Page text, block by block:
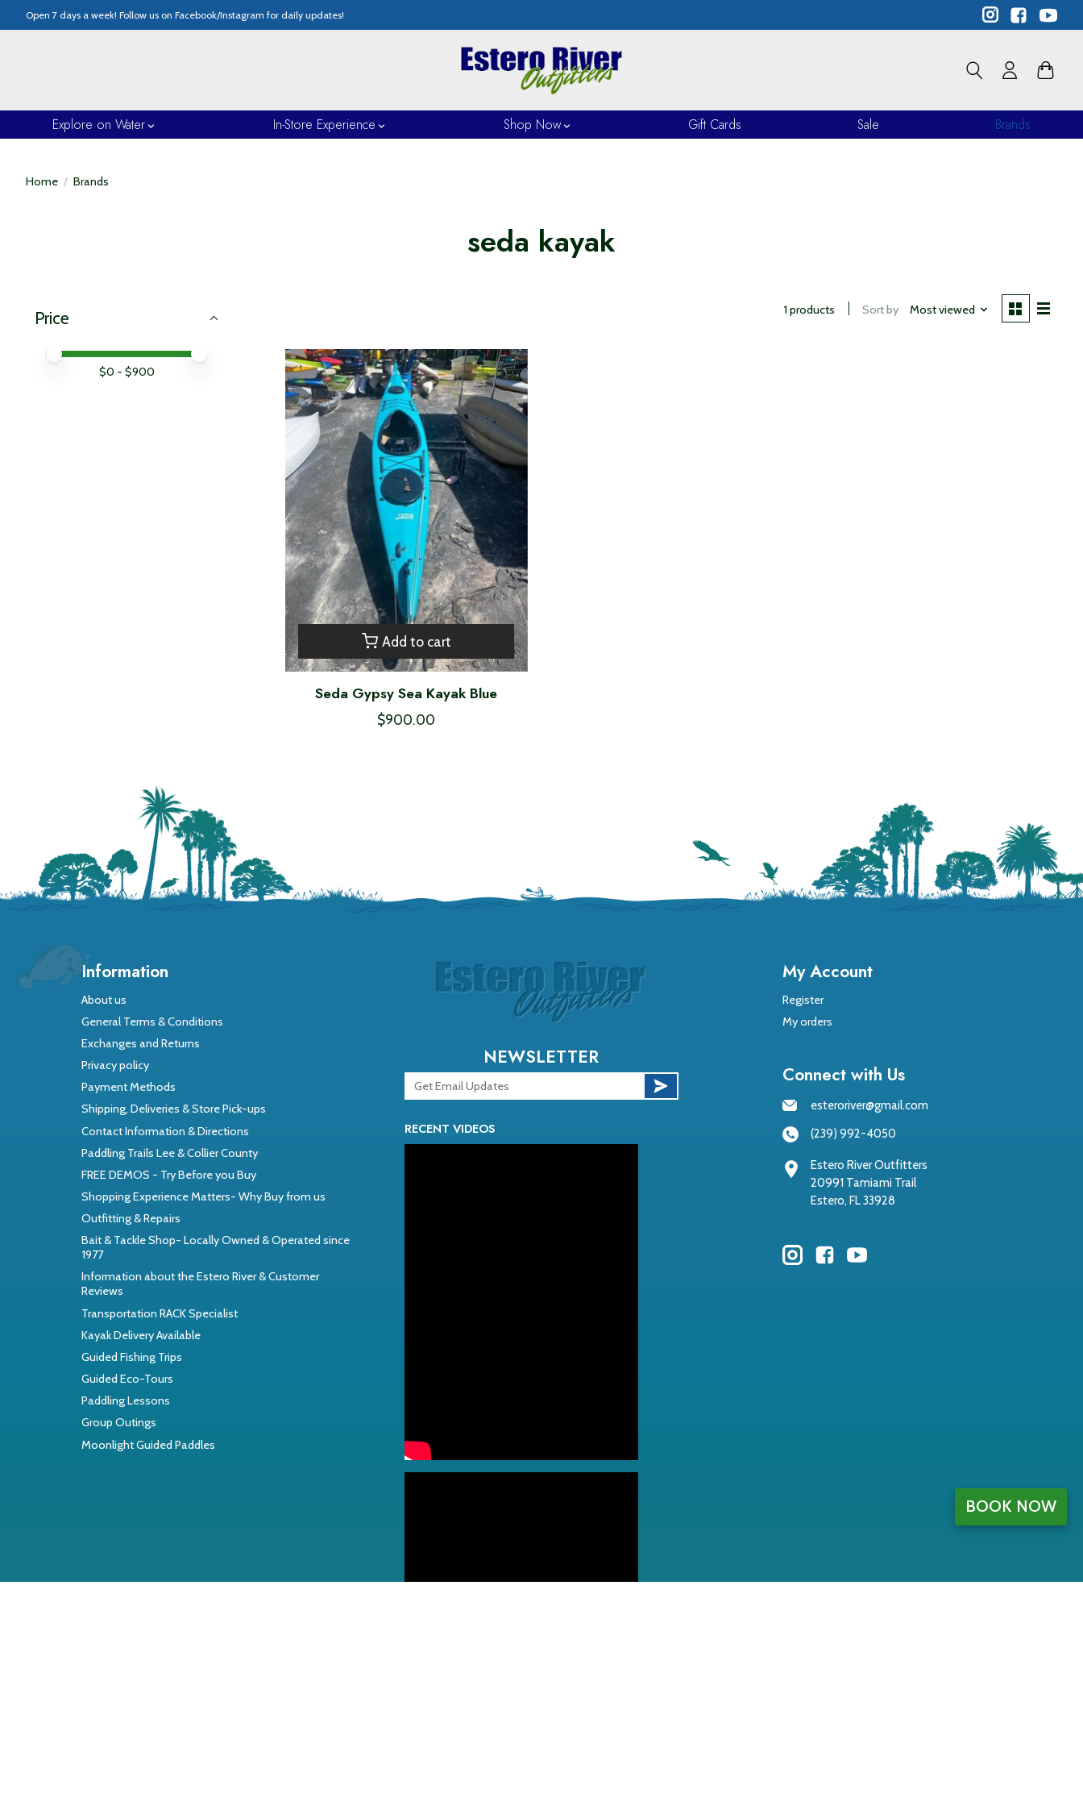
Open 7 days a week! Follow us on Facebook/Instagram for daily updates!
Explore on Water In-Store Experience Shop Now Gift Cards Sale Brands
Home / Brands
seda kayak
Price
Price minimum value
Price maximum value
$0 - $900
1 products Sort by Most viewed
Add to cart
Seda Gypsy Sea Kayak Blue
$900.00
Information
About us
General Terms & Conditions
Exchanges and Returns
Privacy policy
Payment Methods
Shipping, Deliveries & Store Pick-ups
Contact Information & Directions
Paddling Trails Lee & Collier County
FREE DEMOS - Try Before you Buy
Shopping Experience Matters- Why Buy from us
Outfitting & Repairs
Bait & Tackle Shop- Locally Owned & Operated since
1977
Information about the Estero River & Customer
Reviews
Transportation RACK Specialist
Kayak Delivery Available
Guided Fishing Trips
Guided Eco-Tours
Paddling Lessons
Group Outings
Moonlight Guided Paddles
NEWSLETTER
RECENT VIDEOS
My Account
Register
My orders
Connect with Us
esteroriver@gmail.com
(239) 992-4050
Estero River Outfitters
20991 Tamiami Trail
Estero, FL 33928
BOOK NOW